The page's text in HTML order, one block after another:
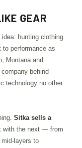
GEAR
hunting clothing
performance as
Montana and
behind
technology no other
Sitka sells a
with the next — from
layers to